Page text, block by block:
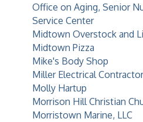
Office on Aging, Senior
Service Center
Midtown Overstock and
Midtown Pizza
Mike's Body Shop
Miller Electrical
Molly Hartup
Morrison Hill Christian
Morristown Marine, LLC